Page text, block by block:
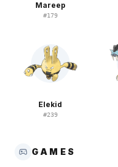
Mareep
#179
Elekid
#239
GAMES